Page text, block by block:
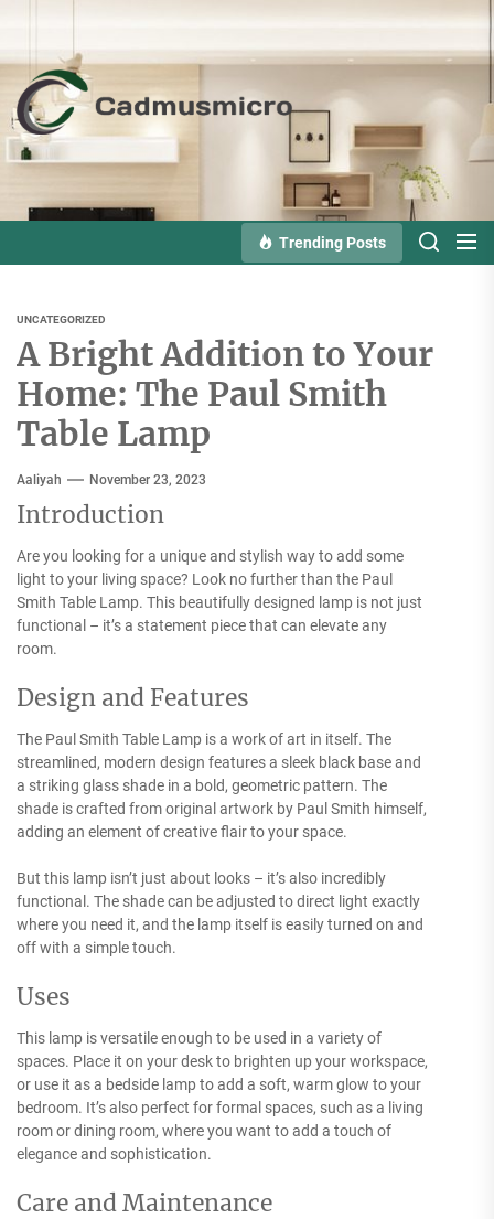
the
content
Trending Posts
UNCATEGORIZED
A Bright Addition to Your
Home: The Paul Smith
Table Lamp
Aaliyah November 23, 2023
Introduction
Are you looking for a unique and stylish way to add some
light to your living space? Look no further than the Paul
Smith Table Lamp. This beautifully designed lamp is not just
functional – it’s a statement piece that can elevate any
room.
Design and Features
The Paul Smith Table Lamp is a work of art in itself. The
streamlined, modern design features a sleek black base and
a striking glass shade in a bold, geometric pattern. The
shade is crafted from original artwork by Paul Smith himself,
adding an element of creative flair to your space.
But this lamp isn’t just about looks – it’s also incredibly
functional. The shade can be adjusted to direct light exactly
where you need it, and the lamp itself is easily turned on and
off with a simple touch.
Uses
This lamp is versatile enough to be used in a variety of
spaces. Place it on your desk to brighten up your workspace,
or use it as a bedside lamp to add a soft, warm glow to your
bedroom. It’s also perfect for formal spaces, such as a living
room or dining room, where you want to add a touch of
elegance and sophistication.
Care and Maintenance